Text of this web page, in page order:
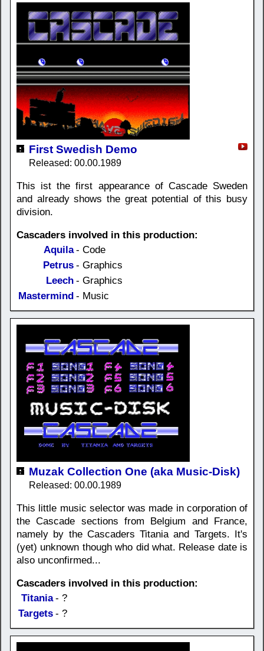
First Swedish Demo
Released: 00.00.1989
This ist the first appearance of Cascade Sweden
and already shows the great potential of this busy
division.
Cascaders involved in this production:
Aquila - Code
Petrus - Graphics
Leech - Graphics
Mastermind - Music
Muzak Collection One (aka Music-Disk)
Released: 00.00.1989
This little music selector was made in corporation of
the Cascade sections from Belgium and France,
namely by the Cascaders Titania and Targets. It's
(yet) unknown though who did what. Release date is
also unconfirmed...
Cascaders involved in this production:
Titania - ?
Targets - ?